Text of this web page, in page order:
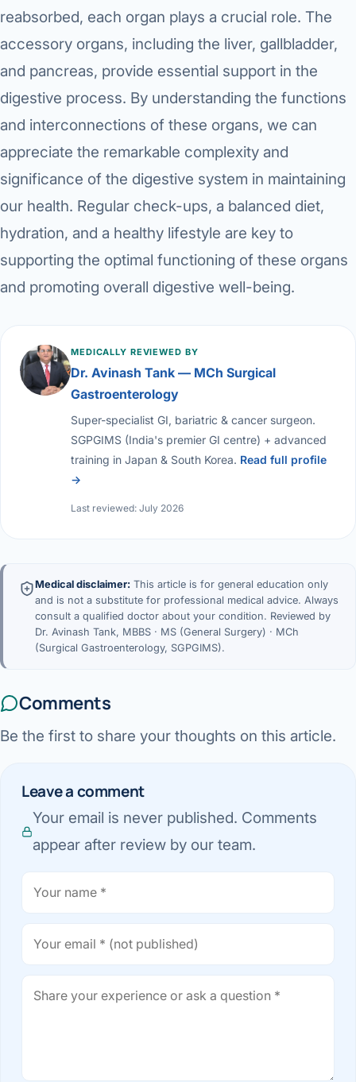
reabsorbed, each organ plays a crucial role. The
accessory organs, including the liver, gallbladder,
and pancreas, provide essential support in the
digestive process. By understanding the functions
and interconnections of these organs, we can
appreciate the remarkable complexity and
significance of the digestive system in maintaining
our health. Regular check-ups, a balanced diet,
hydration, and a healthy lifestyle are key to
supporting the optimal functioning of these organs
and promoting overall digestive well-being.
MEDICALLY REVIEWED BY
Dr. Avinash Tank — MCh Surgical
Gastroenterology
Super-specialist GI, bariatric & cancer surgeon.
SGPGIMS (India's premier GI centre) + advanced
training in Japan & South Korea. Read full profile
→
Last reviewed: July 2026
Medical disclaimer: This article is for general education only
and is not a substitute for professional medical advice. Always
consult a qualified doctor about your condition. Reviewed by
Dr. Avinash Tank, MBBS · MS (General Surgery) · MCh
(Surgical Gastroenterology, SGPGIMS).
Comments
Be the first to share your thoughts on this article.
Leave a comment
Your email is never published. Comments
appear after review by our team.